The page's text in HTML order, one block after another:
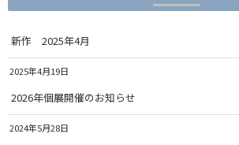
新作 2025年4月
2025年4月19日
2026年個展開催のお知らせ
2024年5月28日